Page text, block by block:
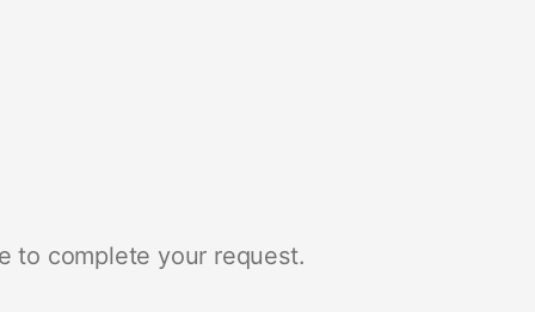
to complete your request.